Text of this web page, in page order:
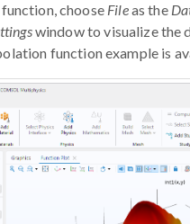
choose Fileas the
window to visualize the
function example is